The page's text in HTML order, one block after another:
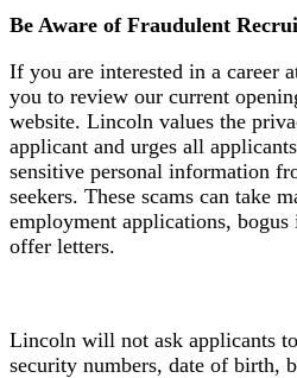
Be Aware of Fraudulent
If you are interested in a career
you to review our current
website. Lincoln values the
applicant and urges all
sensitive personal information
seekers. These scams can take
employment applications,
offer letters.
Lincoln will not ask applicants
security numbers, date of birth,